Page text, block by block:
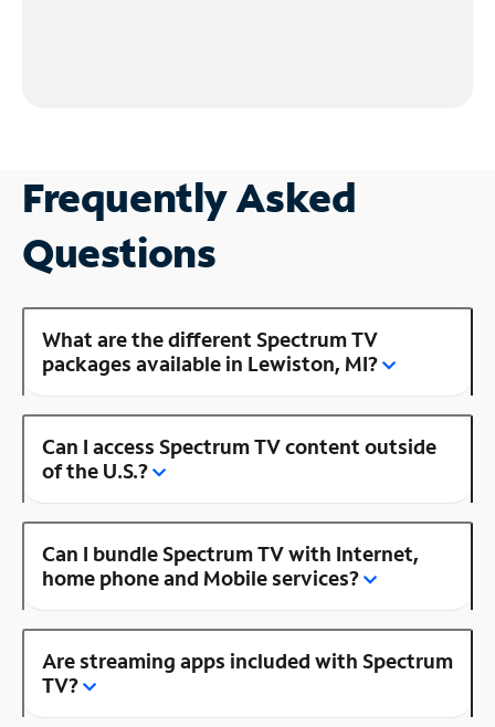
Frequently Asked
Questions
What are the different Spectrum TV
packages available in Lewiston, MI?
Can I access Spectrum TV content outside
of the U.S.?
Can I bundle Spectrum TV with Internet,
home phone and Mobile services?
Are streaming apps included with Spectrum
TV?